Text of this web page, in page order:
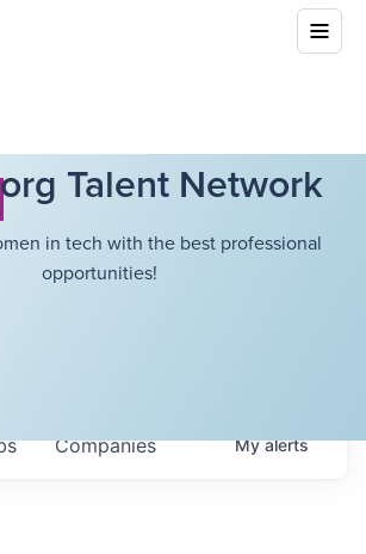
Talent Network
in tech with the best professional
opportunities!
Companies Myalerts